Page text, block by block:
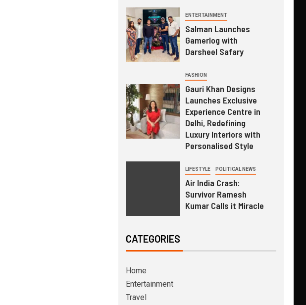
ENTERTAINMENT
Salman Launches
Gamerlog with
Darsheel Safary
FASHION
Gauri Khan Designs
Launches Exclusive
Experience Centre in
Delhi, Redefining
Luxury Interiors with
Personalised Style
LIFESTYLE POLITICAL NEWS
Air India Crash:
Survivor Ramesh
Kumar Calls it Miracle
CATEGORIES
Home
Entertainment
Travel